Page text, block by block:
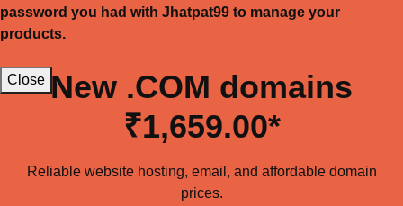
Domain Registration
Bulk Registration
Website Builder
WordPress
cPanel
WordPress
Website Security
SSL
Email Marketing
SEO
Professional Email
New .COM domains
₹1,659.00*
Reliable website hosting, email, and affordable domain
prices.
password you had with Jhatpat99 to manage your
products.
Close